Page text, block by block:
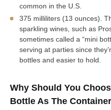
common in the U.S.
375 milliliters (13 ounces).
sparkling wines, such as
sometimes called a “mini
serving at parties since
bottles and easier to hold.
Why Should You
Bottle As The